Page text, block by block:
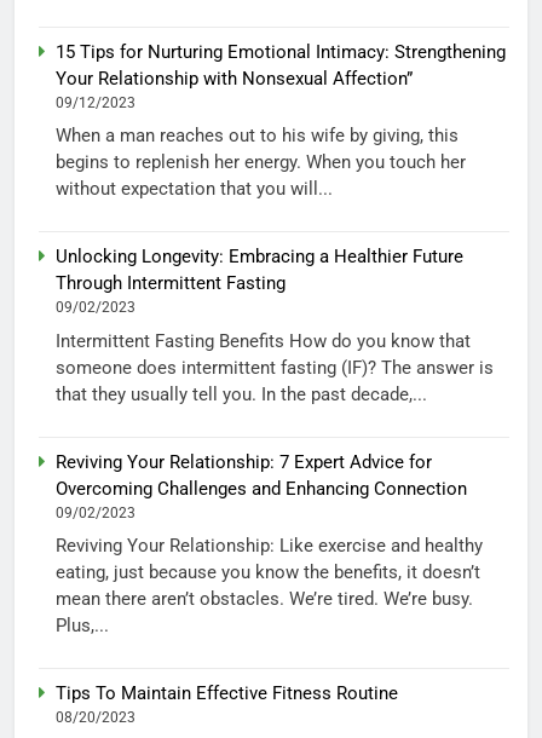
15 Tips for Nurturing Emotional Intimacy: Strengthening
Your Relationship with Nonsexual Affection”
09/12/2023
When a man reaches out to his wife by giving, this
begins to replenish her energy. When you touch her
without expectation that you will...
Unlocking Longevity: Embracing a Healthier Future
Through Intermittent Fasting
09/02/2023
Intermittent Fasting Benefits How do you know that
someone does intermittent fasting (IF)? The answer is
that they usually tell you. In the past decade,...
Reviving Your Relationship: 7 Expert Advice for
Overcoming Challenges and Enhancing Connection
09/02/2023
Reviving Your Relationship: Like exercise and healthy
eating, just because you know the benefits, it doesn’t
mean there aren’t obstacles. We’re tired. We’re busy.
Plus,...
Tips To Maintain Effective Fitness Routine
08/20/2023